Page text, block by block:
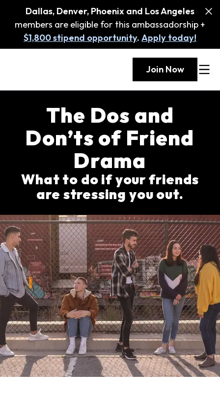
Dallas, Denver, Phoenix and Los Angeles
members are eligible for this ambassadorship +
$1,800 stipend opportunity. Apply today!
Join Now
The Dos and
Don’ts of Friend
Drama
What to do if your friends
are stressing you out.